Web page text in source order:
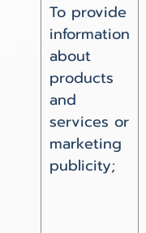
To provide
information
about
products
and
services or
marketing
publicity;